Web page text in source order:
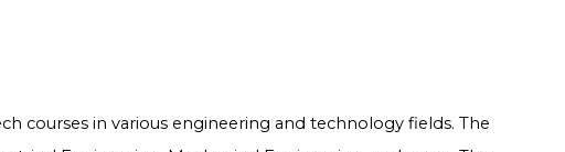
courses in various engineering and technology fields. The